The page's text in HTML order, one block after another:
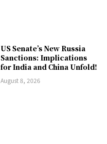
US Senate’s New Russia
Sanctions: Implications
for India and China Unfold!
August 8, 2026